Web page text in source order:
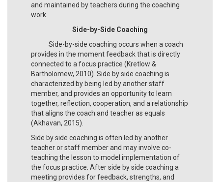
and maintained by teachers during the coaching
work.
Side-by-Side Coaching
Side-by-side coaching occurs when a coach
provides in the moment feedback that is directly
connected to a focus practice (Kretlow &
Bartholomew, 2010). Side by side coaching is
characterized by being led by another staff
member, and provides an opportunity to learn
together, reflection, cooperation, and a relationship
that aligns the coach and teacher as equals
(Akhavan, 2015).
Side by side coaching is often led by another
teacher or staff member and may involve co-
teaching the lesson to model implementation of
the focus practice. After side by side coaching a
meeting provides for feedback, strengths, and